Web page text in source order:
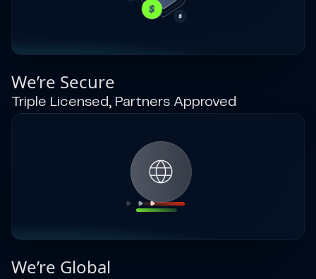
We’re Secure
Triple Licensed, Partners Approved
We’re Global